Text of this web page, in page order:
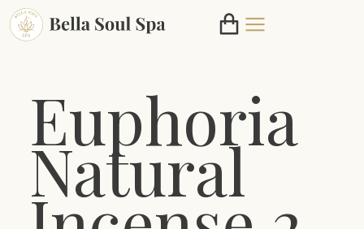
Euphoria
Natural